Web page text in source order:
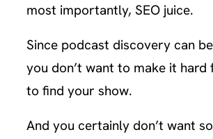
most importantly, SEO juice.
Since podcast discovery can
you don’t want to make it hard
to find your show.
And you certainly don’t want